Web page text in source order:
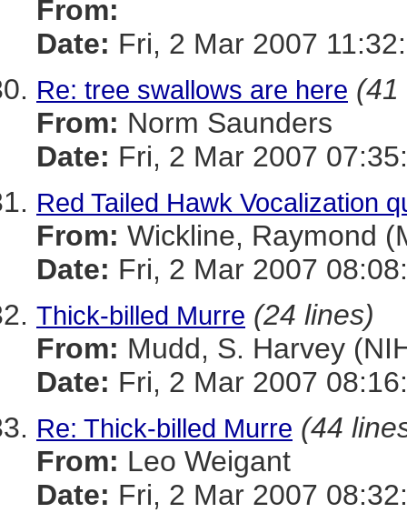
From:
Date: Fri, 2 Mar 2007
Re: tree swallows are here (41
From: Norm Saunders
Date: Fri, 2 Mar 2007
Red Tailed Hawk Vocalization
From: Wickline, Raymond
Date: Fri, 2 Mar 2007
Thick-billed Murre (24 lines)
From: Mudd, S. Harvey
Date: Fri, 2 Mar 2007
Re: Thick-billed Murre (44
From: Leo Weigant
Date: Fri, 2 Mar 2007